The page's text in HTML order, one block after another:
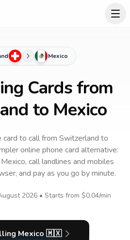
Mexico
Cards from
to Mexico
card to callfrom Switzerland to
online phone card alternative:
Mexico, call landlines and mobiles
and pay as you go by minute.
2026• Starts from $0.04/min
Mexico 🇲🇽